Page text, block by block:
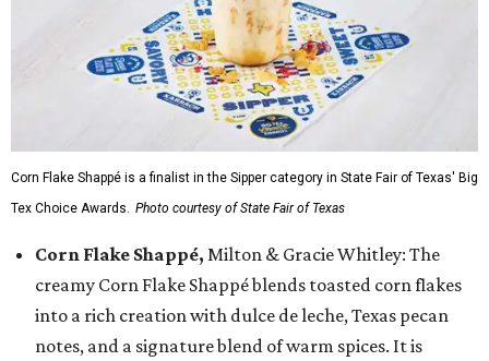
Corn Flake Shappé is a finalist in the Sipper category in State Fair of Texas' Big
Tex Choice Awards. Photo courtesy of State Fair of Texas
Corn Flake Shappé, Milton & Gracie Whitley: The
creamy Corn Flake Shappé blends toasted corn flakes
into a rich creation with dulce de leche, Texas pecan
notes, and a signature blend of warm spices. It is